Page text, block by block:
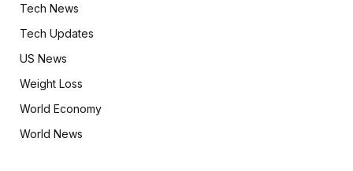
Tech News
Tech Updates
US News
Weight Loss
World Economy
World News